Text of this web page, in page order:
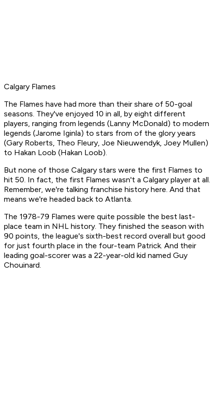
Calgary Flames
The Flames have had more than their share of 50-goal
seasons. They've enjoyed 10 in all, by eight different
players, ranging from legends (Lanny McDonald) to modern
legends (Jarome Iginla) to stars from of the glory years
(Gary Roberts, Theo Fleury, Joe Nieuwendyk, Joey Mullen)
to Hakan Loob (Hakan Loob).
But none of those Calgary stars were the first Flames to
hit 50. In fact, the first Flames wasn't a Calgary player at all.
Remember, we're talking franchise history here. And that
means we're headed back to Atlanta.
The 1978-79 Flames were quite possible the best last-
place team in NHL history. They finished the season with
90 points, the league's sixth-best record overall but good
for just fourth place in the four-team Patrick. And their
leading goal-scorer was a 22-year-old kid named Guy
Chouinard.